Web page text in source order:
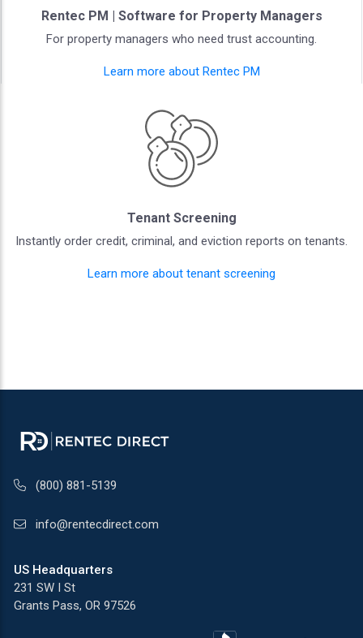
Rentec PM | Software for Property Managers
For property managers who need trust accounting.
Learn more about Rentec PM
Tenant Screening
Instantly order credit, criminal, and eviction reports on tenants.
Learn more about tenant screening
(800) 881-5139
info@rentecdirect.com
US Headquarters
231 SW I St
Grants Pass, OR 97526